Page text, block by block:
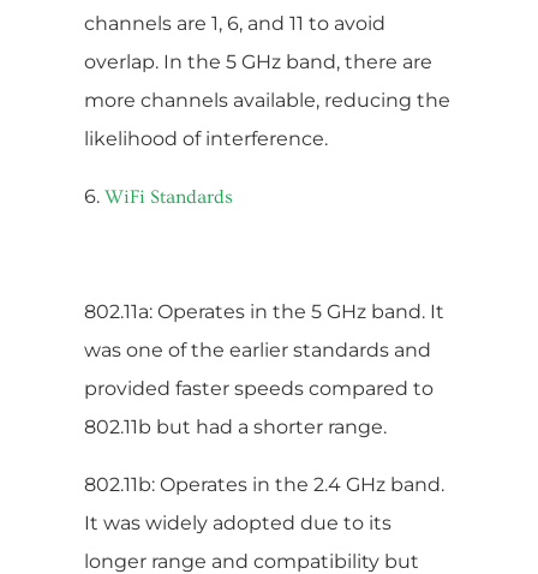
channels are 1, 6, and 11 to avoid
overlap. In the 5 GHz band, there are
more channels available, reducing the
likelihood of interference.
6. WiFi Standards
802.11a: Operates in the 5 GHz band. It
was one of the earlier standards and
provided faster speeds compared to
802.11b but had a shorter range.
802.11b: Operates in the 2.4 GHz band.
It was widely adopted due to its
longer range and compatibility but